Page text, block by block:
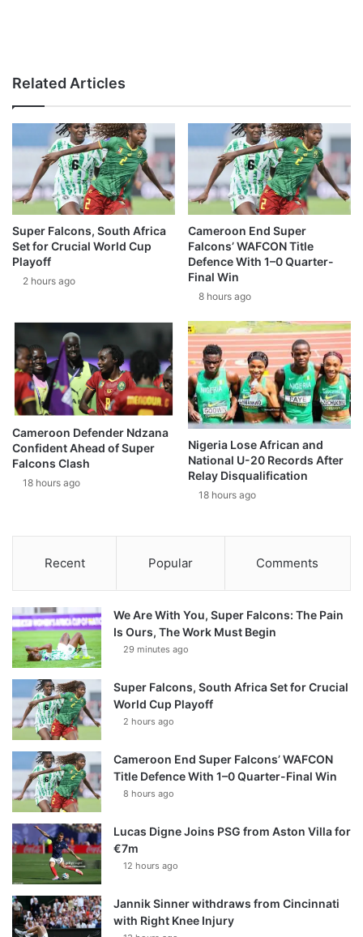
Related Articles
Super Falcons, South Africa
Set for Crucial World Cup
Playoff
2 hours ago
Cameroon End Super
Falcons’ WAFCON Title
Defence With 1–0 Quarter-
Final Win
8 hours ago
Cameroon Defender Ndzana
Confident Ahead of Super
Falcons Clash
18 hours ago
Nigeria Lose African and
National U-20 Records After
Relay Disqualification
18 hours ago
Recent Popular Comments
We Are With You, Super Falcons: The Pain
Is Ours, The Work Must Begin
29 minutes ago
Super Falcons, South Africa Set for Crucial
World Cup Playoff
2 hours ago
Cameroon End Super Falcons’ WAFCON
Title Defence With 1–0 Quarter-Final Win
8 hours ago
Lucas Digne Joins PSG from Aston Villa for
€7m
12 hours ago
Jannik Sinner withdraws from Cincinnati
with Right Knee Injury